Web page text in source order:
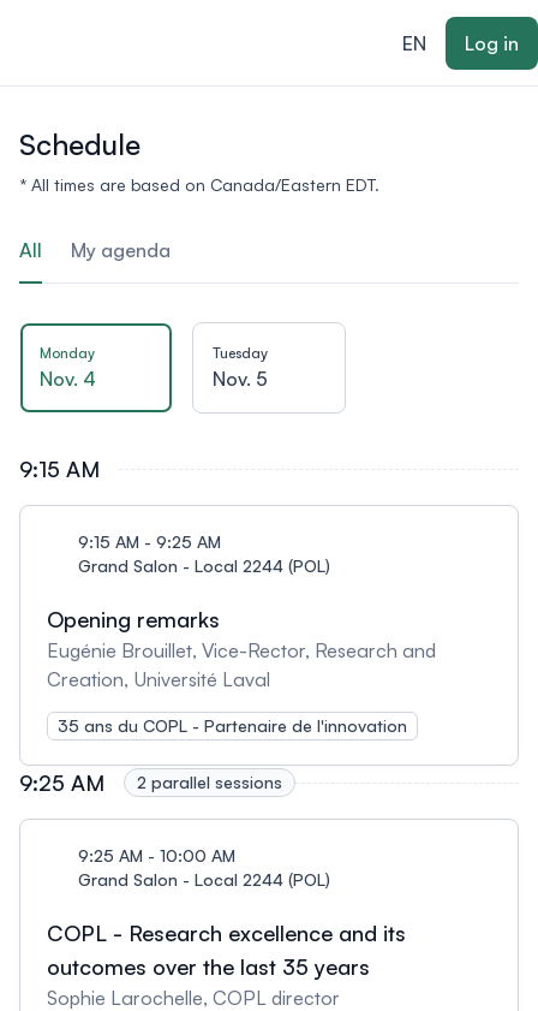
EN
Log in
Schedule
* All times are based on Canada/Eastern EDT.
All My agenda
Monday
Nov. 4
Tuesday
Nov. 5
9:15 AM
9:15 AM - 9:25 AM
Grand Salon - Local 2244 (POL)
Opening remarks
Eugénie Brouillet, Vice-Rector, Research and
Creation, Université Laval
35 ans du COPL - Partenaire de l'innovation
9:25 AM 2 parallel sessions
9:25 AM - 10:00 AM
Grand Salon - Local 2244 (POL)
COPL - Research excellence and its
outcomes over the last 35 years
Sophie Larochelle, COPL director